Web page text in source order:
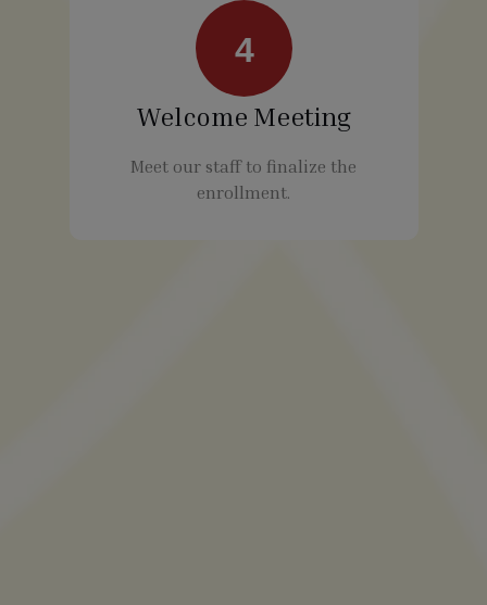
4
Welcome Meeting
Meet our staff to finalize the
enrollment.